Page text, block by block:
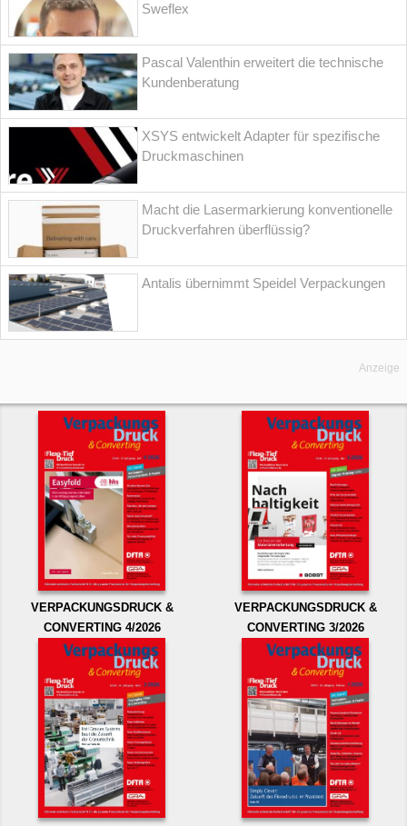
Sweflex
Pascal Valenthin erweitert die technische
Kundenberatung
XSYS entwickelt Adapter für spezifische
Druckmaschinen
Macht die Lasermarkierung konventionelle
Druckverfahren überflüssig?
Antalis übernimmt Speidel Verpackungen
Anzeige
VERPACKUNGSDRUCK &
CONVERTING 4/2026
VERPACKUNGSDRUCK &
CONVERTING 3/2026